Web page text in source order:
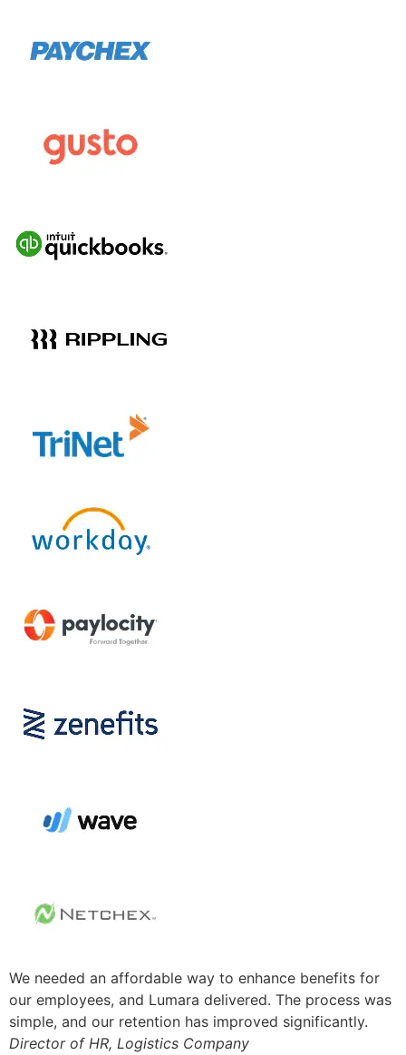
We needed an affordable way to enhance benefits for
our employees, and Lumara delivered. The process was
simple, and our retention has improved significantly.
Director of HR, Logistics Company